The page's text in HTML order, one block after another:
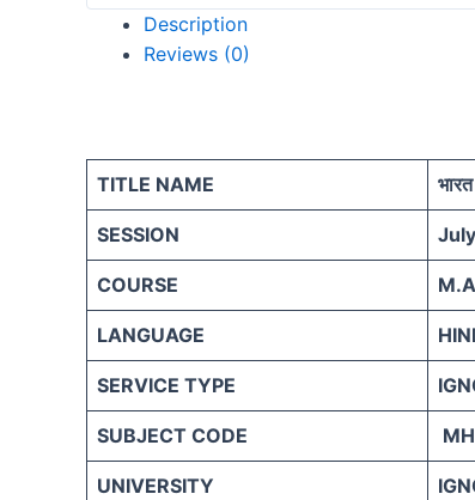
Description
Reviews (0)
TITLE NAME
SESSION
COURSE
LANGUAGE
SERVICE TYPE
SUBJECT CODE
UNIVERSITY